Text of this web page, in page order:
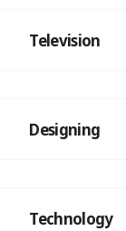
Television
Designing
Technology